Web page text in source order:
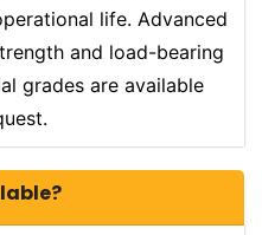
life. Advanced
and load-bearing
grades are available